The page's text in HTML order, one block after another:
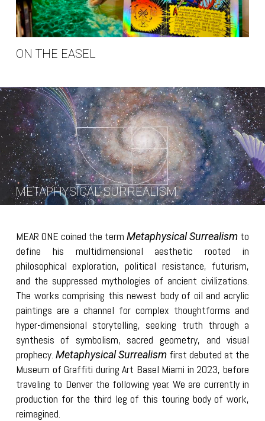
ON THE EASEL
METAPHYSICAL SURREALISM
MEAR ONE coined the termMetaphysical Surrealism to
define his multidimensional aesthetic rooted in
philosophical exploration, political resistance, futurism,
and the suppressed mythologies of ancient civilizations.
The works comprising this newest body of oil and acrylic
paintings are a channel for complex thoughtforms and
hyper-dimensional storytelling, seeking truth through a
synthesis of symbolism, sacred geometry, and visual
prophecy. Metaphysical Surrealismfirst debuted at the
Museum of Graffiti during Art Basel Miami in 2023, before
traveling to Denver the following year. We are currently in
production for the third leg of this touring body of work,
reimagined.